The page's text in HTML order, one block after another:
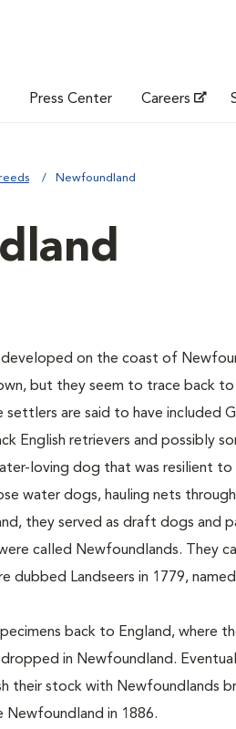
Press Center Careers
Newfoundland
developed on the coast of
but they seem to trace back
settlers are said to have included
English retrievers and possibly
loving dog that was resilient
water dogs, hauling nets
they served as draft dogs and
called Newfoundlands. They
dubbed Landseers in 1779,
back to England, where
in Newfoundland.
their stock with Newfoundlands
Newfoundland in 1886.